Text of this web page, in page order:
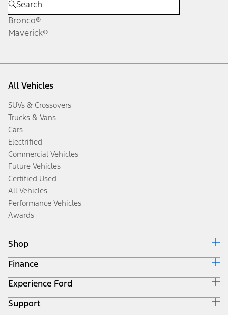
Bronco®
Maverick®
All Vehicles
SUVs & Crossovers
Trucks & Vans
Cars
Electrified
Commercial Vehicles
Future Vehicles
Certified Used
All Vehicles
Performance Vehicles
Awards
Shop
Build & Price
Search Inventory
Get a Quote
Trade-In Value
Finance
Ford Credit Home
Why Ford Credit
Finance Options
Experience Ford
Corporate
Support